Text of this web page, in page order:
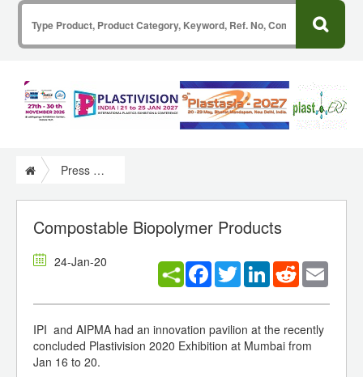
Press Release
Compostable Biopolymer Products
24-Jan-20 Facebook
TwitterLinkedInReddit
IPI and AIPMA had an innovation pavilion at the recently
concluded Plastivision 2020 Exhibition at Mumbai from
Jan 16 to 20.